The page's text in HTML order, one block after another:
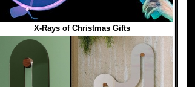
X-Rays of Christmas Gifts